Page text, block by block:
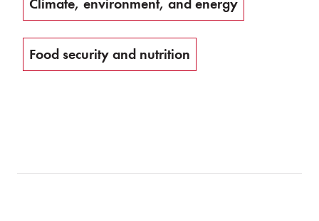
Climate, environment, and energy
Food security and nutrition